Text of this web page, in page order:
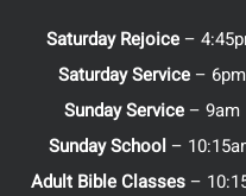
Saturday Rejoice–
Saturday Service – 6pm
Sunday Service – 9am
Sunday School –
Adult Bible Classes–